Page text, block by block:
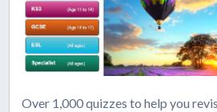
Over 1,000 quizzes to help you